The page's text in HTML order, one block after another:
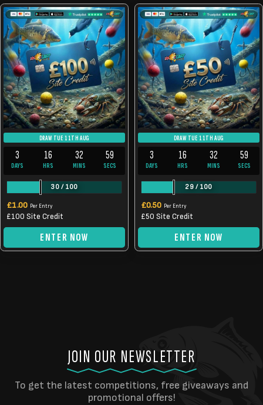
DRAW TUE 11TH AUG
3
DAYS
16
HRS
32
MINS
59
SECS
30 / 100
£1.00 Per Entry
£100 Site Credit
ENTER NOW
DRAW TUE 11TH AUG
3
DAYS
16
HRS
32
MINS
59
SECS
29 / 100
£0.50 Per Entry
£50 Site Credit
ENTER NOW
JOIN OUR NEWSLETTER
To get the latest competitions, free giveaways and
promotional offers!